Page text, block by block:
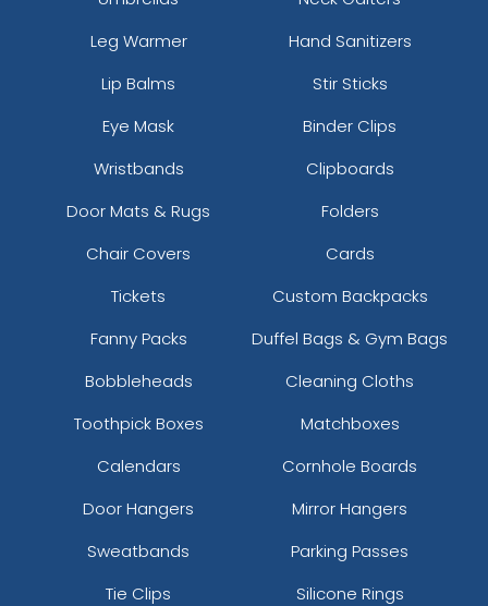
Leg Warmer
Hand Sanitizers
Lip Balms
Stir Sticks
Eye Mask
Binder Clips
Wristbands
Clipboards
Door Mats & Rugs
Folders
Chair Covers
Cards
Tickets
Custom Backpacks
Fanny Packs
Duffel Bags & Gym Bags
Bobbleheads
Cleaning Cloths
Toothpick Boxes
Matchboxes
Calendars
Cornhole Boards
Door Hangers
Mirror Hangers
Sweatbands
Parking Passes
Tie Clips
Silicone Rings